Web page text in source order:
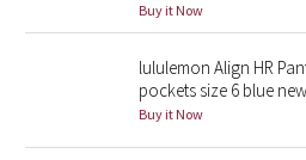
Seawheeze 2021
Seawheeze 2020
Buy it Now
lululemon Align HR
pockets size 6 blue
Buy it Now